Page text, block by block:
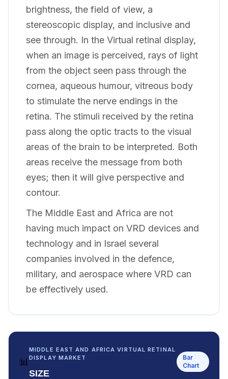
brightness, the field of view, a
stereoscopic display, and inclusive and
see through. In the Virtual retinal display,
when an image is perceived, rays of light
from the object seen pass through the
cornea, aqueous humour, vitreous body
to stimulate the nerve endings in the
retina. The stimuli received by the retina
pass along the optic tracts to the visual
areas of the brain to be interpreted. Both
areas receive the message from both
eyes; then it will give perspective and
contour.
The Middle East and Africa are not
having much impact on VRD devices and
technology and in Israel several
companies involved in the defence,
military, and aerospace where VRD can
be effectively used.
📊
MIDDLE EAST AND AFRICA VIRTUAL RETINAL
DISPLAY MARKET
SIZE
Bar
Chart